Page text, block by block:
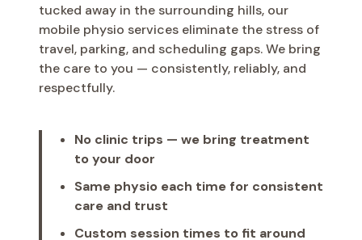
tucked away in the surrounding hills, our
mobile physio services eliminate the stress of
travel, parking, and scheduling gaps. We bring
the care to you — consistently, reliably, and
respectfully.
No clinic trips — we bring treatment
to your door
Same physio each time for consistent
care and trust
Custom session times to fit around